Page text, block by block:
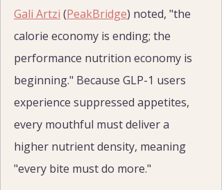
Gali Artzi (PeakBridge) noted, "the
calorie economy is ending; the
performance nutrition economy is
beginning." Because GLP-1 users
experience suppressed appetites,
every mouthful must deliver a
higher nutrient density, meaning
"every bite must do more."